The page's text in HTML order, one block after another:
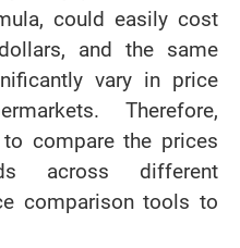
could easily cost
and the same
vary in price
Therefore,
compare the prices
across different
comparison tools to